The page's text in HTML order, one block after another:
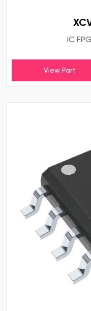
IC
View Part